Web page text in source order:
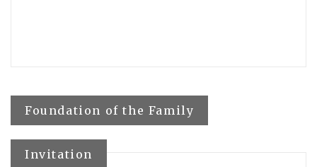
Post
navigation
Foundation of the Family
Invitation